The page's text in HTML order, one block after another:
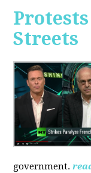
Streets
government.